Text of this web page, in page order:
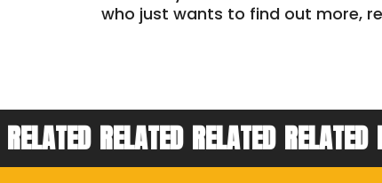
who just wants to find out more,
RELATED RELATED RELATED RELATED